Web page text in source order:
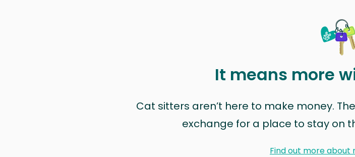
It means more
Cat sitters aren’t here to make money.
exchange for a place to stay on
Find out more about